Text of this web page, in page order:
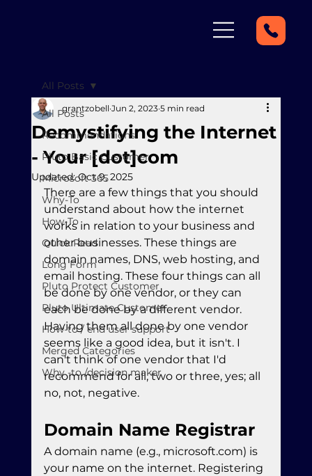
All Posts
Recommendations
Pluto Basic Customer
Microsoft 365
Why-To
How-To
Quick Read
Long Form
Pluto Protect Customer
Pluto Ultimate Customer
How-to / end user support
Merged Categories
Why -to /decision maker
All Posts
Demystifying the Internet
- Your [dot]com
grantzobell Jun 2, 2023 5 min read
Updated:Oct 9, 2025
There are a few things that you should
understand about how the internet
works in relation to your business and
other businesses. These things are
domain names, DNS, web hosting, and
email hosting. These four things can all
be done by one vendor, or they can
each be done by a different vendor.
Having them all done by one vendor
seems like a good idea, but it isn't. I
can't think of one vendor that I'd
recommend for all, two or three, yes; all
no, not, negative.
Domain Name Registrar
A domain name (e.g., microsoft.com) is
your name on the internet. Registering